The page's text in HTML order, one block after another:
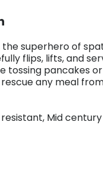
superhero of
flips, lifts, and
tossing pancakes
any meal
resistant, Mid century